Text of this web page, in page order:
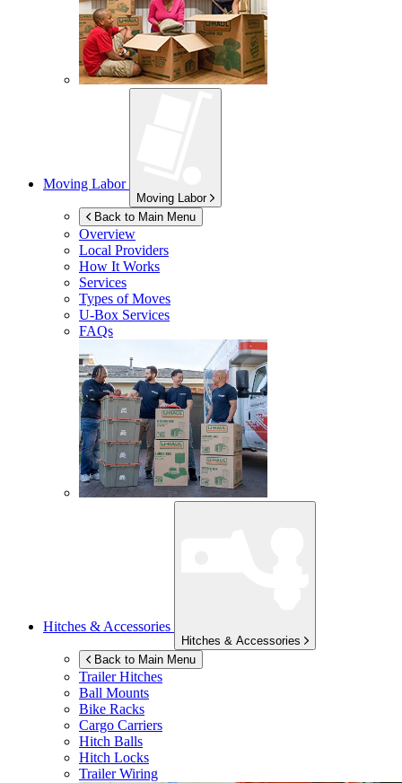
Moving Labor
Moving Labor
Back to Main Menu
Overview
Local Providers
How It Works
Services
Types of Moves
U-Box Services
FAQs
Hitches & Accessories
Hitches & Accessories
Back to Main Menu
Trailer Hitches
Ball Mounts
Bike Racks
Cargo Carriers
Hitch Balls
Hitch Locks
Trailer Wiring